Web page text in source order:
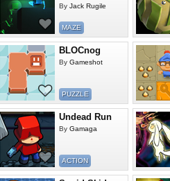
By Jack Rugile
MAZE
BLOCnog
By Gameshot
PUZZLE
Undead Run
By Gamaga
ACTION